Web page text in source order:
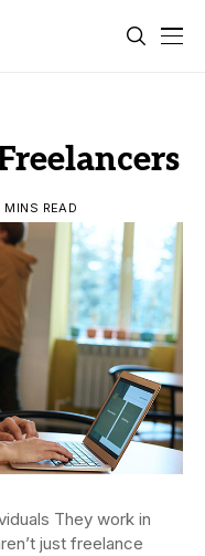
MINS READ
They work in
just freelance